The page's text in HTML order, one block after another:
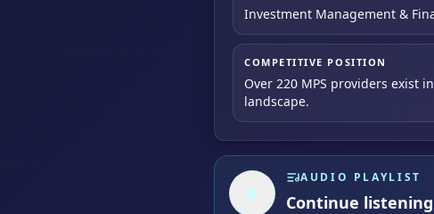
Investment Management &
COMPETITIVE POSITION
Over 220 MPS providers exist
landscape.
AUDIO PLAYLIST
Continue